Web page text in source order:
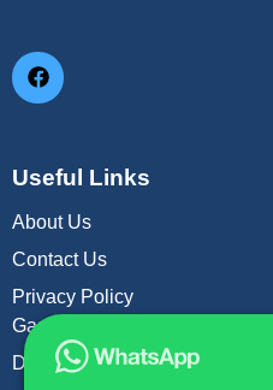
Useful Links
About Us
Contact Us
Privacy Policy
Gas Leak Repair
Drain Unblock